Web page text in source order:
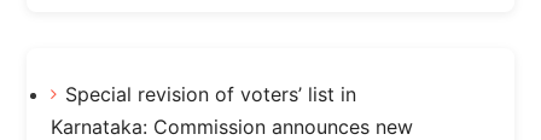
Special revision of voters’ list in
Karnataka: Commission announces new